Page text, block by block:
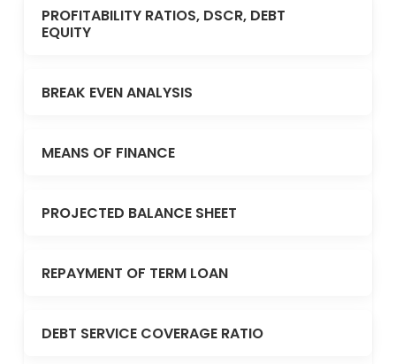
PROFITABILITY RATIOS, DSCR, DEBT
EQUITY
BREAK EVEN ANALYSIS
MEANS OF FINANCE
PROJECTED BALANCE SHEET
REPAYMENT OF TERM LOAN
DEBT SERVICE COVERAGE RATIO